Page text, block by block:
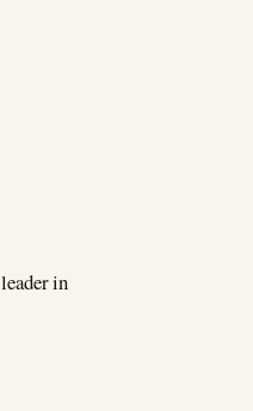
leader in